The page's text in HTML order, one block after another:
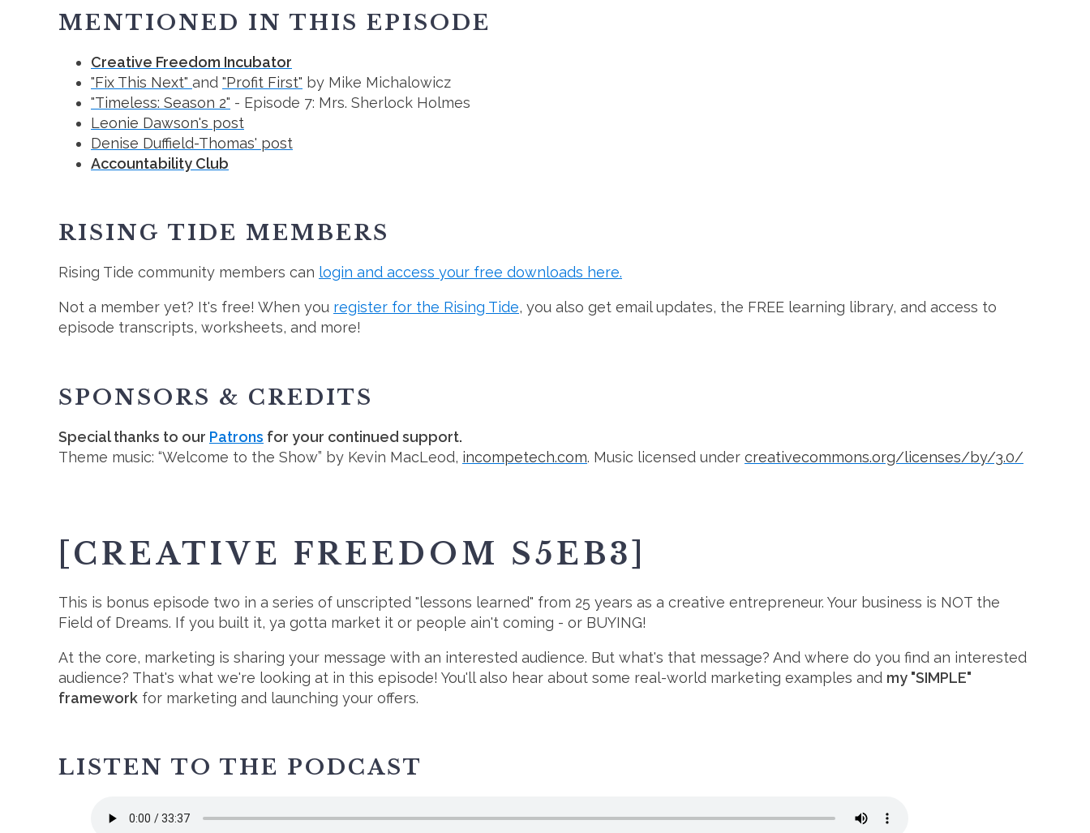
MENTIONED IN THIS EPISODE
Creative Freedom Incubator
"Fix This Next" and "Profit First" by Mike Michalowicz
"Timeless: Season 2" - Episode 7: Mrs. Sherlock Holmes
Leonie Dawson's post
Denise Duffield-Thomas' post
Accountability Club
RISING TIDE MEMBERS
Rising Tide community members can login and access your free downloads here.
Not a member yet? It's free! When you register for the Rising Tide, you also get email updates, the FREE learning library, and access to
episode transcripts, worksheets, and more!
SPONSORS & CREDITS
Special thanks to our Patrons for your continued support.
Theme music: “Welcome to the Show” by Kevin MacLeod, incompetech.com. Music licensed under creativecommons.org/licenses/by/3.0/
[CREATIVE FREEDOM S5EB3]
This is bonus episode two in a series of unscripted "lessons learned" from 25 years as a creative entrepreneur. Your business is NOT the
Field of Dreams. If you built it, ya gotta market it or people ain't coming - or BUYING!
At the core, marketing is sharing your message with an interested audience. But what's that message? And where do you find an interested
audience? That's what we're looking at in this episode! You'll also hear about some real-world marketing examples and my "SIMPLE"
framework for marketing and launching your offers.
LISTEN TO THE PODCAST